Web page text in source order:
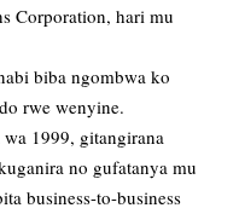
Corporation, hari mu
biba ngombwa ko
rwe wenyine.
1999, gitangirana
no gufatanya mu
business-to-business